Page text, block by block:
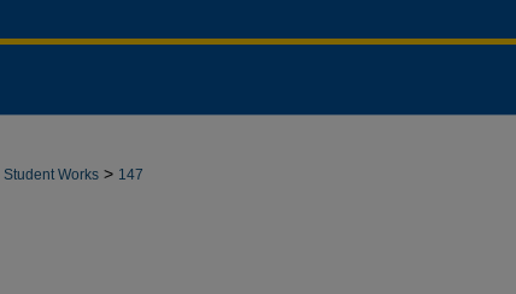
Student Works > 147